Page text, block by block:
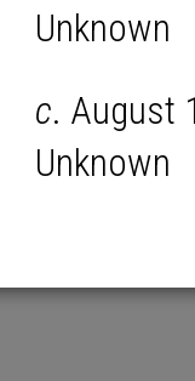
Unknown
c. August
Unknown